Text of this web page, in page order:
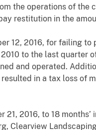
the operations of the
restitution in the
12, 2016, for failing
to the last quarter
and operated.
in a tax loss of
2016, to 18
Clearview